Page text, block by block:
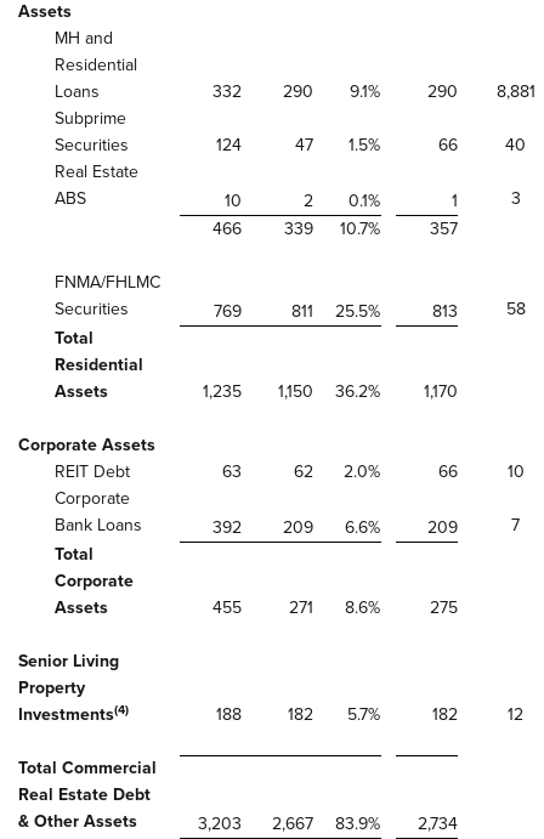
Assets
MH and
Residential
Loans
332 290 9.1% 290
8,881
Subprime
Securities
124 47 1.5% 66
40
Real Estate
ABS
10 2 0.1% 1
3
466
339 10.7% 357
FNMA/FHLMC
Securities
769 811 25.5% 813
58
Total
Residential
Assets
1,235 1,150 36.2% 1,170
Corporate Assets
REIT Debt
63 62 2.0% 66
10
Corporate
Bank Loans
392 209 6.6% 209
7
Total
Corporate
Assets
455 271 8.6% 275
Senior Living
Property
Investments(4) 188 182 5.7% 182 12
Total Commercial
Real Estate Debt
& Other Assets
3,203 2,667 83.9% 2,734